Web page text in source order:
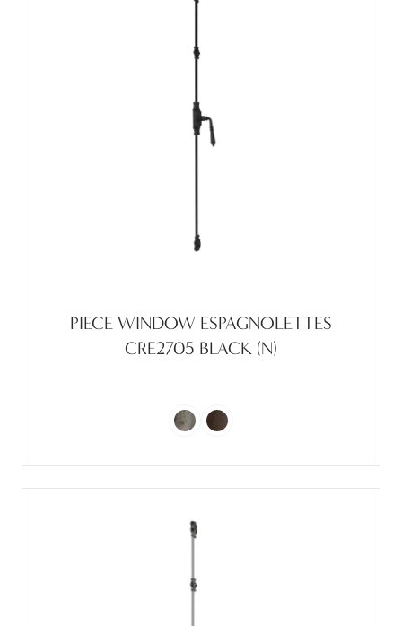
PIECE WINDOW ESPAGNOLETTES
CRE2705 BLACK (N)